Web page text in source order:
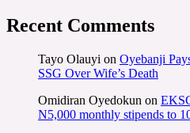
Recent Comments
Tayo Olauyi on Oyebanji
SSG Over Wife’s Death
Omidiran Oyedokun on
N5,000 monthly stipends to